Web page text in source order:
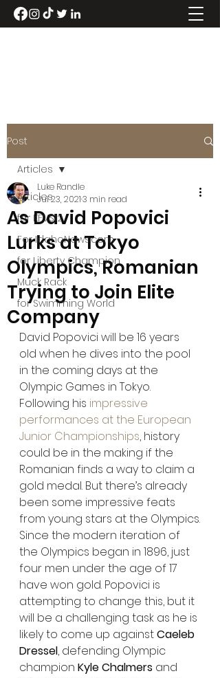
Post
Articles
for KFVS12
For IdahoNews.com
for Liberty Champion
Muck Rack
for Swimming World
Articles
As David Popovici
Lurks at Tokyo
Olympics, Romanian
Trying to Join Elite
Company
Luke Randle
Jul 23, 20213 min read
David Popovici will be 16 years
old when he dives into the pool
in the coming days at the
Olympic Games in Tokyo.
Following his impressive
performances at the European
Junior Championships, history
could be in the making if the
Romanian finds a way to claim a
gold medal. But there’s already
been some impressive feats
from young stars at the Olympics.
Since the modern iteration of
the Olympics began in 1896, just
four men under the age of 17
have won gold. Popovici is
attempting to change this, but it
will be a challenging task as he is
likely to come up against Caeleb
Dressel, defending Olympic
champion Kyle Chalmers and